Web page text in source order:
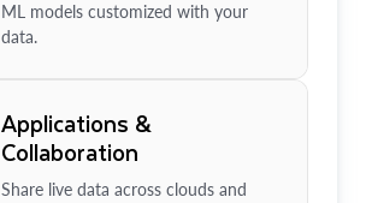
ML models customized with your
data.
Applications &
Collaboration
Share live data across clouds and